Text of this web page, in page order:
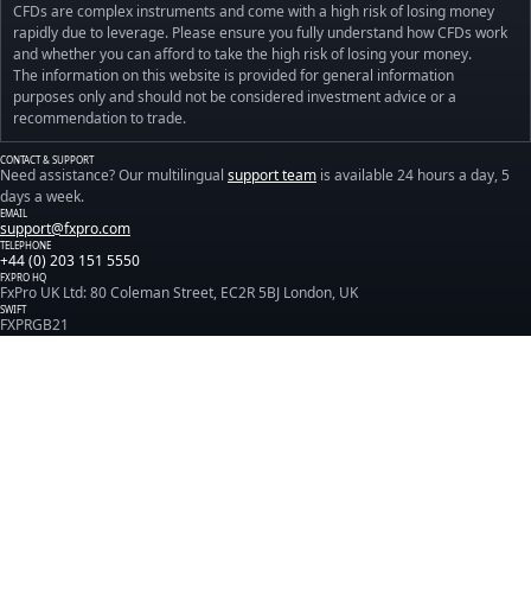
CFDs are complex instruments and come with a high risk of losing money
rapidly due to leverage. Please ensure you fully understand how CFDs work
and whether you can afford to take the high risk of losing your money.
The information on this website is provided for general information
purposes only and should not be considered investment advice or a
recommendation to trade.
CONTACT & SUPPORT
Need assistance? Our multilingual support team is available 24 hours a day, 5
days a week.
EMAIL
support@fxpro.com
TELEPHONE
+44 (0) 203 151 5550
FXPRO HQ
FxPro UK Ltd: 80 Coleman Street, EC2R 5BJ London, UK
SWIFT
FXPRGB21